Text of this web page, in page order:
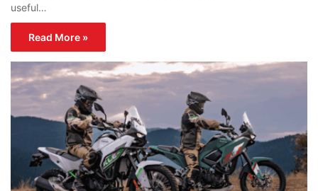
useful…
Read More »